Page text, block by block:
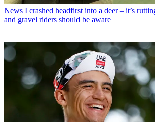
News I crashed headfirst into a deer – it’s
and gravel riders should be aware